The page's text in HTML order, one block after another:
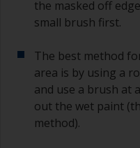
the masked off
small brush first.
The best method
area is by using a
and use a brush at
out the wet paint
method).